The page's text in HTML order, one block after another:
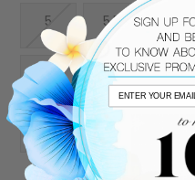
5 5.5 6
7.5 8 8.5
10